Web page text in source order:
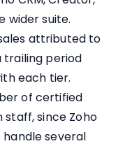
wider suite.
attributed to
trailing period
each tier.
of certified
since Zoho
several